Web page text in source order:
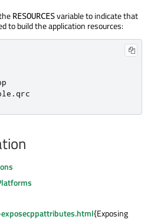
RESOURCESvariable to indicate that
to build the application resources:
. qrc
{Exposing